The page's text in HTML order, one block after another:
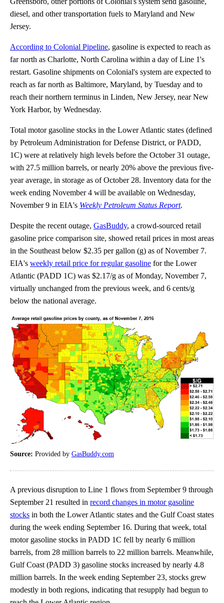
diesel, and other transportation fuels to Maryland and New
Jersey.
According to Colonial Pipeline, gasoline is expected to reach as
far north as Charlotte, North Carolina within a day of Line 1's
restart. Gasoline shipments on Colonial's system are expected to
reach as far north as Baltimore, Maryland, by Tuesday and to
reach their northern terminus in Linden, New Jersey, near New
York Harbor, by Wednesday.
Total motor gasoline stocks in the Lower Atlantic states (defined
by Petroleum Administration for Defense District, or PADD,
1C) were at relatively high levels before the October 31 outage,
with 27.5 million barrels, or nearly 20% above the previous five-
year average, in storage as of October 28. Inventory data for the
week ending November 4 will be available on Wednesday,
November 9 in EIA's Weekly Petroleum Status Report.
Despite the recent outage, GasBuddy, a crowd-sourced retail
gasoline price comparison site, showed retail prices in most areas
in the Southeast below $2.35 per gallon (g) as of November 7.
EIA's weekly retail price for regular gasoline for the Lower
Atlantic (PADD 1C) was $2.17/g as of Monday, November 7,
virtually unchanged from the previous week, and 6 cents/g
below the national average.
Source: Provided by GasBuddy.com
A previous disruption to Line 1 flows from September 9 through
September 21 resulted in record changes in motor gasoline
stocks in both the Lower Atlantic states and the Gulf Coast states
during the week ending September 16. During that week, total
motor gasoline stocks in PADD 1C fell by nearly 6 million
barrels, from 28 million barrels to 22 million barrels. Meanwhile,
Gulf Coast (PADD 3) gasoline stocks increased by nearly 4.8
million barrels. In the week ending September 23, stocks grew
modestly in both regions, indicating that resupply had begun to